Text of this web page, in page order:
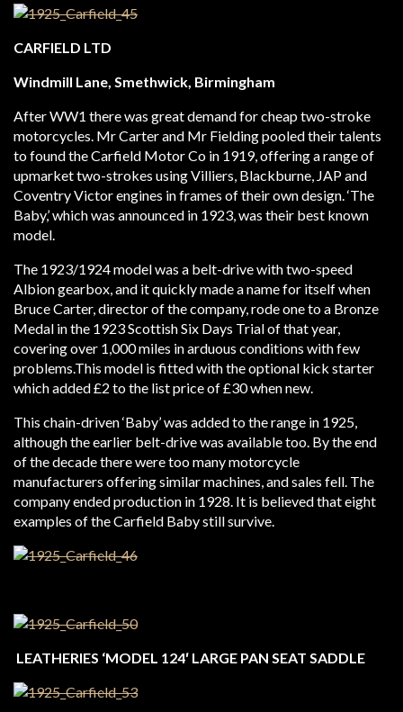
CARFIELD LTD
Windmill Lane, Smethwick, Birmingham
After WW1 there was great demand for cheap two-stroke
motorcycles. Mr Carter and Mr Fielding pooled their talents
to found the Carfield Motor Co in 1919, offering a range of
upmarket two-strokes using Villiers, Blackburne, JAP and
Coventry Victor engines in frames of their own design. ‘The
Baby,’ which was announced in 1923, was their best known
model.
The 1923/1924 model was a belt-drive with two-speed
Albion gearbox, and it quickly made a name for itself when
Bruce Carter, director of the company, rode one to a Bronze
Medal in the 1923 Scottish Six Days Trial of that year,
covering over 1,000 miles in arduous conditions with few
problems.This model is fitted with the optional kick starter
which added £2 to the list price of £30 when new.
This chain-driven ‘Baby’ was added to the range in 1925,
although the earlier belt-drive was available too. By the end
of the decade there were too many motorcycle
manufacturers offering similar machines, and sales fell. The
company ended production in 1928. It is believed that eight
examples of the Carfield Baby still survive.
LEATHERIES ‘MODEL 124′ LARGE PAN SEAT SADDLE